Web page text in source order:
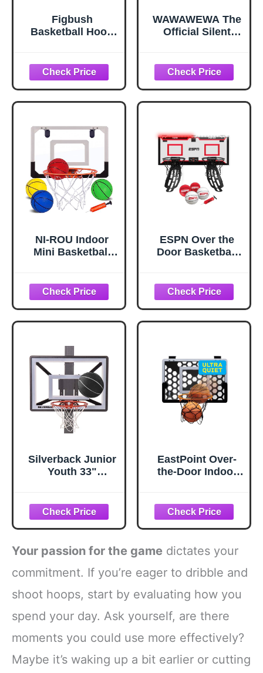
Figbush
Basketball Hoop
Over The Door
Basketball Hoop
with Scoring,
Countdown and
Accompaniment,
Christmas Toys
WAWAWEWA The
Official Silent
Indoor Basketball
Hoop for
Bedroom,
Apartment
& Skill Training –
Adhesive or
Screw Install
NI-ROU Indoor
Mini Basketball
Basketball Hoop
with Electronic
Scoreboard & 4
Balls,Over The
Lighting,
Basketball Wall-
Mount Hoops &
Goals Toys
ESPN Over the
Door Basketball
Games (2 Hoops +
Scoreboard)
Silverback Junior
Youth 33"
Mounting
Technology
Mounts to Round
and Vertical Poles,
Black (B8410W)
EastPoint Over-
the-Door Indoor
12 in Backboard -
Quiet Foam Ball
for Indoor
Basketball Game -
Easy No-Drill
Setup with
Hoop for Rooms
Your passion for the game dictates your
commitment. If you’re eager to dribble and
shoot hoops, start by evaluating how you
spend your day. Ask yourself, are there
moments you could use more effectively?
Maybe it’s waking up a bit earlier or cutting